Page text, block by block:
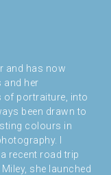
and has now
and her
of portraiture, into
been drawn to
colours in
I
recent road trip
she launched